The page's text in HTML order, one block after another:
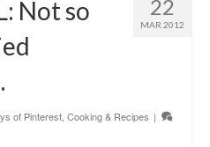
22
MAR 2012
Not so
of Pinterest Cooking & Recipes |